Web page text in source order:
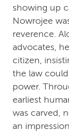
showing up
Nowrojee
reverence.
advocates,
citizen,
the law
power.
earliest
was carved,
an